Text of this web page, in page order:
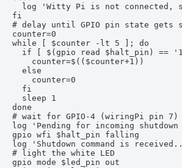
log 'Witty Pi is not connected,
fi
# delay until GPIO pin state gets
counter=0
while [ $counter -lt 5 ]; do
if [ $(gpio read $halt_pin) ==
    counter=$(($counter+1))
  else
    counter=0
  fi
  sleep 1
done
# wait for GPIO-4 (wiringPi pin
log 'Pending for incoming shutdown
gpio wfi $halt_pin falling
log 'Shutdown command is
# light the white LED
gpio mode $led_pin out